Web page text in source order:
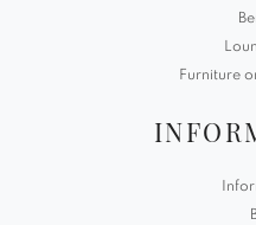
Furniture